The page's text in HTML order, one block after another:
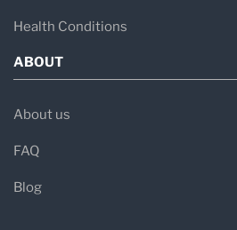
Health Conditions
ABOUT
About us
FAQ
Blog